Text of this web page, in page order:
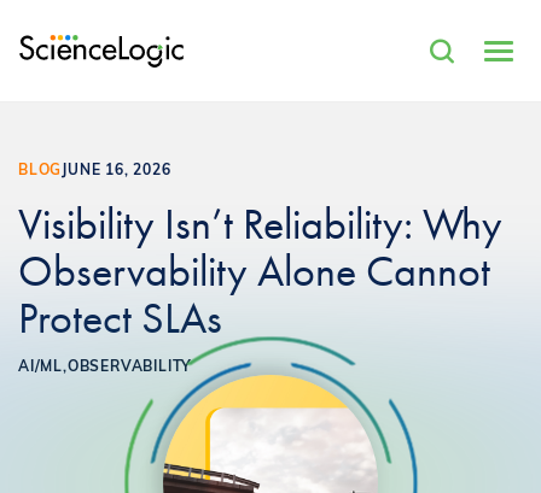
BLOG JUNE 16, 2026
Visibility Isn’t Reliability: Why
Observability Alone Cannot
Protect SLAs
AI/ML,OBSERVABILITY